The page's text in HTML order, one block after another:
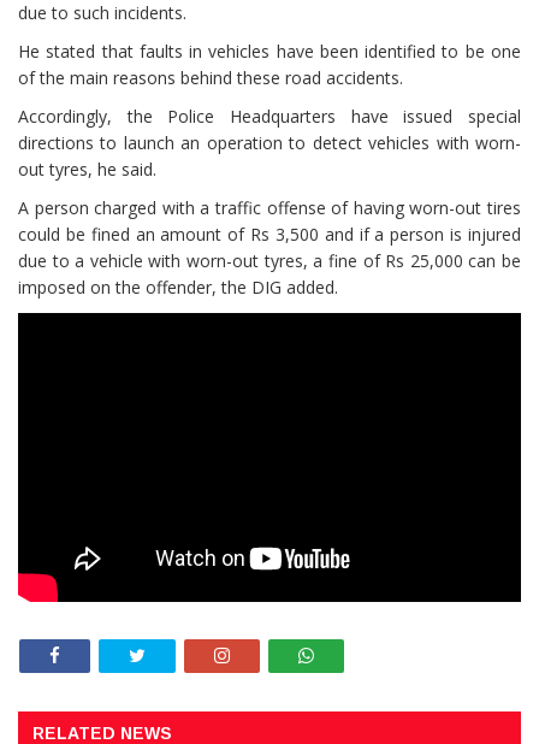
due to such incidents.
He stated that faults in vehicles have been identified to be one
of the main reasons behind these road accidents.
Accordingly, the Police Headquarters have issued special
directions to launch an operation to detect vehicles with worn-
out tyres, he said.
A person charged with a traffic offense of having worn-out tires
could be fined an amount of Rs 3,500 and if a person is injured
due to a vehicle with worn-out tyres, a fine of Rs 25,000 can be
imposed on the offender, the DIG added.
RELATED NEWS